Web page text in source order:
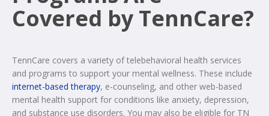
Covered by TennCare?
TennCare covers a variety of telebehavioral health services
and programs to support your mental wellness. These include
internet-based therapy, e-counseling, and other web-based
mental health support for conditions like anxiety, depression,
and substance use disorders. You may also be eligible for TN